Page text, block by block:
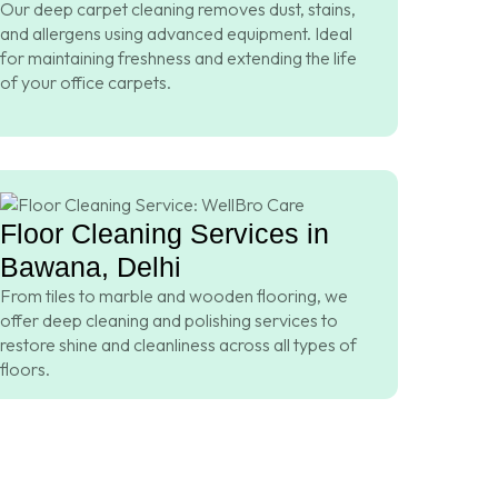
Our deep carpet cleaning removes dust, stains,
and allergens using advanced equipment. Ideal
for maintaining freshness and extending the life
of your office carpets.
Floor Cleaning Services in
Bawana, Delhi
From tiles to marble and wooden flooring, we
offer deep cleaning and polishing services to
restore shine and cleanliness across all types of
floors.